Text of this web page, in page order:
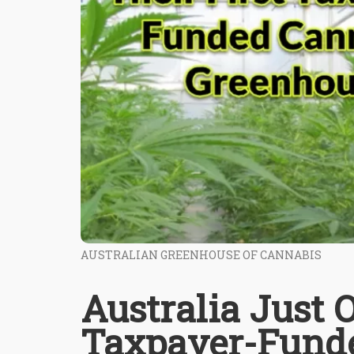
AUSTRALIAN GREENHOUSE OF CANNABIS
Australia Just
Taxpayer-